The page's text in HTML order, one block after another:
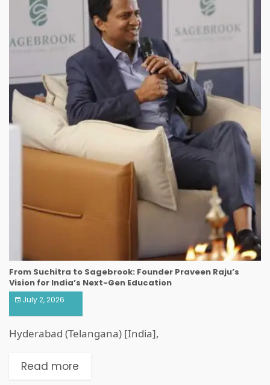
From Suchitra to Sagebrook: Founder Praveen Raju’s
Vision for India’s Next-Gen Education
July 2, 2026
Hyderabad (Telangana) [India],
Read more